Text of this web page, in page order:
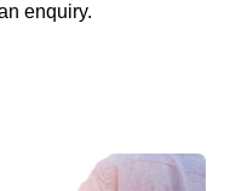
enquiry.